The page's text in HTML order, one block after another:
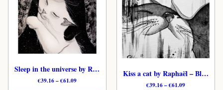
options
may
be
chosen
on
product
page
options
may
be
chosen
on
the
product
page
Sleep in the universe by Raphaël – Black & White Whimsical Cat Print
€39.16–€61.09Price
Kiss a cat by Raphaël – Black & White Cosmic Cat Print
€39.16–€61.09Price